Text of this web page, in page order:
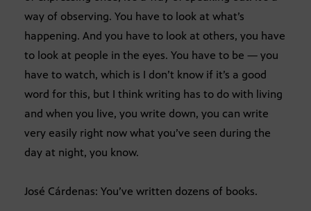
way of observing. You have to look at what’s
happening. And you have to look at others, you have
to look at people in the eyes. You have to be — you
have to watch, which is I don’t know if it’s a good
word for this, but I think writing has to do with living
and when you live, you write down, you can write
very easily right now what you’ve seen during the
day at night, you know.
José Cárdenas: You’ve written dozens of books.